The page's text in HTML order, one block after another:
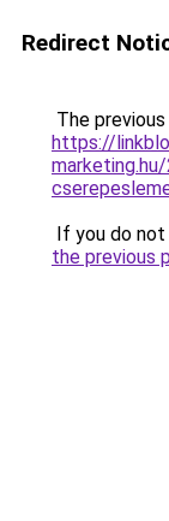
Redirect
The
https://
If you do
the previous